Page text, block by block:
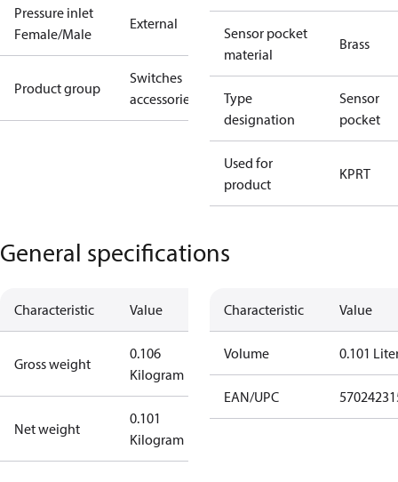
Pressure inlet
Female/Male
External
Product group
Switches
accessories
Sensor pocket
material
Brass
Type
designation
Sensor
pocket
Used for
product
KPRT
General specifications
Characteristic Value
Gross weight
0.106
Kilogram
Net weight
0.101
Kilogram
Characteristic Value
Volume 0.101
EAN/UPC